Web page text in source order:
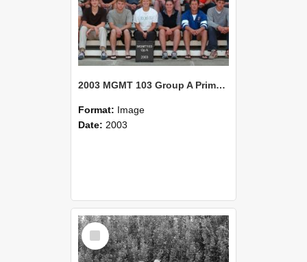
2003 MGMT 103 Group A Primary Industry Systems
Format: Image
Date: 2003
Select
Item